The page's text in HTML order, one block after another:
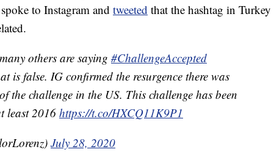
to Instagram and tweeted that the hashtag in Turkey
others are saying #ChallengeAccepted
is false. IG confirmed the resurgence there was
the challenge in the US. This challenge has been
least 2016https://t.co/HXCQ11K9P1
July 28, 2020